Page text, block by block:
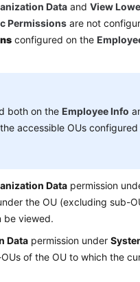
Data andView
Permissions are not
configured on the
both on the Employee Info
accessible OUs
Data permission
the OU (excluding sub-
be viewed.
Data permission under
of the OU to which the